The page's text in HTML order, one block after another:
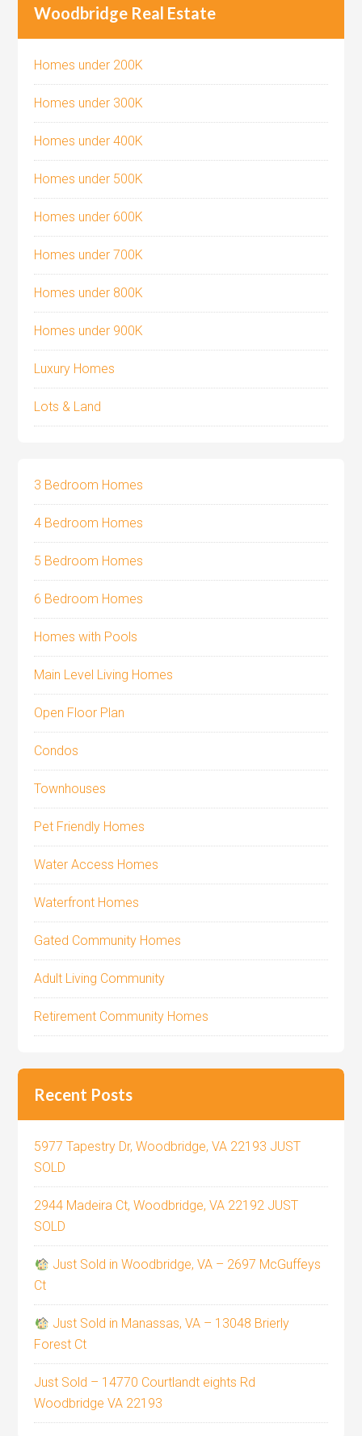
Woodbridge Real Estate
Homes under 200K
Homes under 300K
Homes under 400K
Homes under 500K
Homes under 600K
Homes under 700K
Homes under 800K
Homes under 900K
Luxury Homes
Lots & Land
3 Bedroom Homes
4 Bedroom Homes
5 Bedroom Homes
6 Bedroom Homes
Homes with Pools
Main Level Living Homes
Open Floor Plan
Condos
Townhouses
Pet Friendly Homes
Water Access Homes
Waterfront Homes
Gated Community Homes
Adult Living Community
Retirement Community Homes
Recent Posts
5977 Tapestry Dr, Woodbridge, VA 22193 JUST
SOLD
2944 Madeira Ct, Woodbridge, VA 22192 JUST
SOLD
Just Sold in Woodbridge, VA – 2697 McGuffeys
Ct
Just Sold in Manassas, VA – 13048 Brierly
Forest Ct
Just Sold – 14770 Courtlandt eights Rd
Woodbridge VA 22193